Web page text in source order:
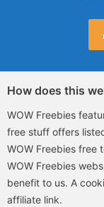
How does this
WOW Freebies
free stuff offers
WOW Freebies free
WOW Freebies
benefit to us. A
affiliate link.